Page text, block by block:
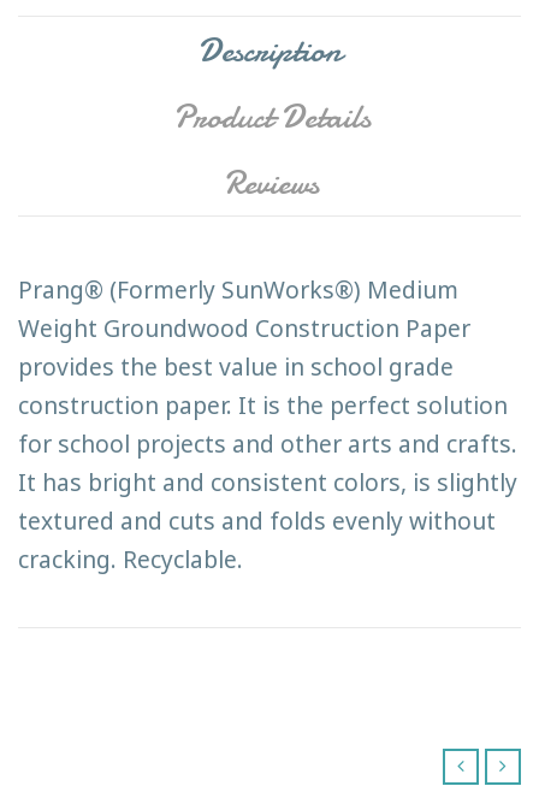
Description
Product Details
Reviews
Prang® (Formerly SunWorks®) Medium
Weight Groundwood Construction Paper
provides the best value in school grade
construction paper. It is the perfect solution
for school projects and other arts and crafts.
It has bright and consistent colors, is slightly
textured and cuts and folds evenly without
cracking. Recyclable.